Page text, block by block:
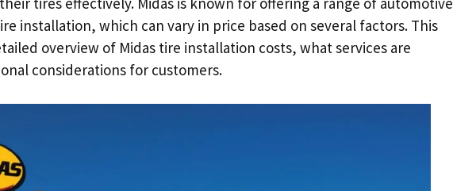
installation, which can vary in price based on several factors. This
overview of Midas tire installation costs, what services are
considerations for customers.